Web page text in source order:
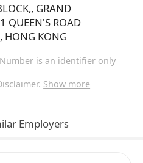
GRAND
QUEEN'S ROAD
HONG KONG
is an identifier only
Show more
Employers